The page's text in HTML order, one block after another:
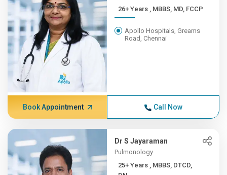
26+ Years , MBBS, MD, FCCP
Apollo Hospitals, Greams
Road, Chennai
Book Appointment Call Now
Dr S Jayaraman
Pulmonology
25+ Years , MBBS, DTCD,